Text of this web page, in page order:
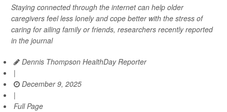
Staying connected through the internet can help older
caregivers feel less lonely and cope better with the stress of
caring for ailing family or friends, researchers recently reported
in the journal
Dennis Thompson HealthDay Reporter
|
December 9, 2025
|
Full Page